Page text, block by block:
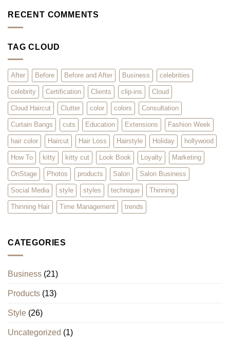
Will
Clients
Hottest
Styles
A
Summer
Surviving
Hair
Extensions
RECENT COMMENTS
TAG CLOUD
After Before Before and After Business celebrities
celebrity Certification Clients clip-ins Cloud
Cloud Haircut Clutter color colors Consultation
Curtain Bangs cuts Education Extensions Fashion Week
hair color Haircut Hair Loss Hairstyle Holiday hollywood
How To kitty kitty cut Look Book Loyalty Marketing
OnStage Photos products Salon Salon Business
Social Media style styles technique Thinning
Thinning Hair Time Management trends
CATEGORIES
Business (21)
Products (13)
Style (26)
Uncategorized (1)